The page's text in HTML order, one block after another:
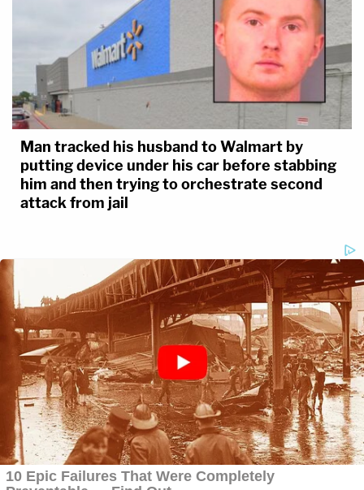
Man tracked his husband to Walmart by
putting device under his car before stabbing
him and then trying to orchestrate second
attack from jail